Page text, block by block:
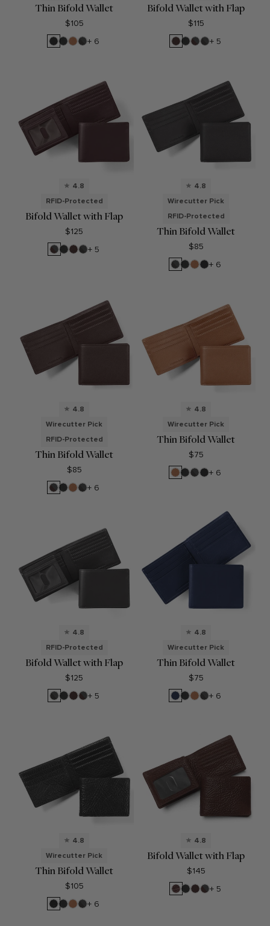
Thin Bifold Wallet
$105
Black
Oil
Black
Onyx
Cognac
RFID
+ 6
Bifold Wallet with Flap
$115
Brown
Black
Onyx
RFIDRFID
+ 5
4.8
RFID-Protected
Bifold Wallet with Flap
$125
RFID
Brown
Black
Onyx
Brown
RFID
+ 5
4.8
Wirecutter Pick
RFID-Protected
Thin Bifold Wallet
$85
RFID
Black
Black
Onyx
Cognac
Black
+ 6
4.8
Wirecutter Pick
RFID-Protected
Thin Bifold Wallet
$85
RFID
Brown
Black
Onyx
Cognac
RFID
+ 6
4.8
Wirecutter Pick
Thin Bifold Wallet
$75
Cognac
Black
Onyx
RFIDBlack
+ 6
4.8
RFID-Protected
Bifold Wallet with Flap
$125
RFID
Black
Black
Onyx
Brown
RFID
+ 5
4.8
Wirecutter Pick
Thin Bifold Wallet
$75
Navy
Blue
Black
Onyx
Cognac
RFID
+ 6
4.8
Wirecutter Pick
Thin Bifold Wallet
$105
Ebony
Black
Onyx
Cognac
RFID
+ 6
4.8
Bifold Wallet with Flap
$145
Espresso
Black
Onyx
Brown
RFID
+ 5